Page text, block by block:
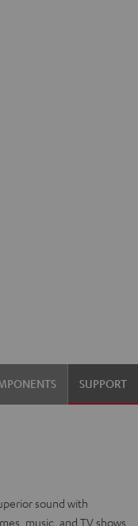
SUPPORT
sound with
music, and TV shows